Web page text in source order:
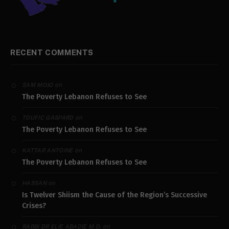
RECENT COMMENTS
SAM MOJO on
The Poverty Lebanon Refuses to See
TOUFIC GASPARD on
The Poverty Lebanon Refuses to See
KATTAR ANTOINEon
The Poverty Lebanon Refuses to See
HASSANon
Is Twelver Shiism the Cause of the Region’s Successive
Crises?
RABBI DR ELIE ABADIE M.D. on